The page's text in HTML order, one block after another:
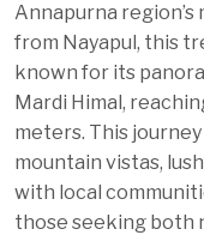
Annapurna
from Nayapul, this
known for its
Mardi Himal,
meters. This
mountain vistas,
with local
those seeking both